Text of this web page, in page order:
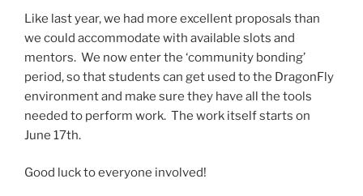
Like last year, we had more excellent proposals than
we could accommodate with available slots and
mentors. We now enter the ‘community bonding’
period, so that students can get used to the DragonFly
environment and make sure they have all the tools
needed to perform work. The work itself starts on
June 17th.
Good luck to everyone involved!